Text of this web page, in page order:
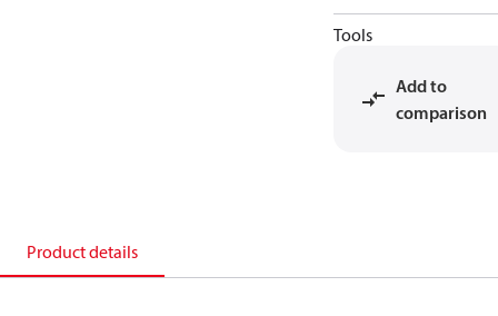
Tools
Add to
comparison
Product details